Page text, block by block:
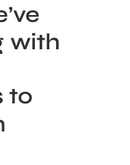
with
to